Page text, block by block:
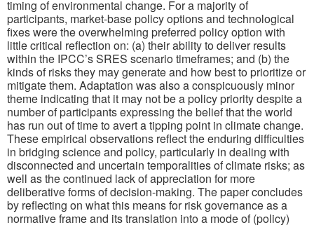
timing of environmental change. For a majority of
participants, market-base policy options and technological
fixes were the overwhelming preferred policy option with
little critical reflection on: (a) their ability to deliver results
within the IPCC’s SRES scenario timeframes; and (b) the
kinds of risks they may generate and how best to prioritize or
mitigate them. Adaptation was also a conspicuously minor
theme indicating that it may not be a policy priority despite a
number of participants expressing the belief that the world
has run out of time to avert a tipping point in climate change.
These empirical observations reflect the enduring difficulties
in bridging science and policy, particularly in dealing with
disconnected and uncertain temporalities of climate risks; as
well as the continued lack of appreciation for more
deliberative forms of decision-making. The paper concludes
by reflecting on what this means for risk governance as a
normative frame and its translation into a mode of (policy)